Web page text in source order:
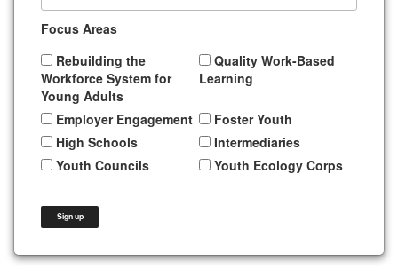
Focus Areas
Rebuilding the
Workforce System for
Young Adults
Quality Work-Based
Learning
Employer Engagement
Foster Youth
High Schools
Intermediaries
Youth Councils
Youth Ecology Corps